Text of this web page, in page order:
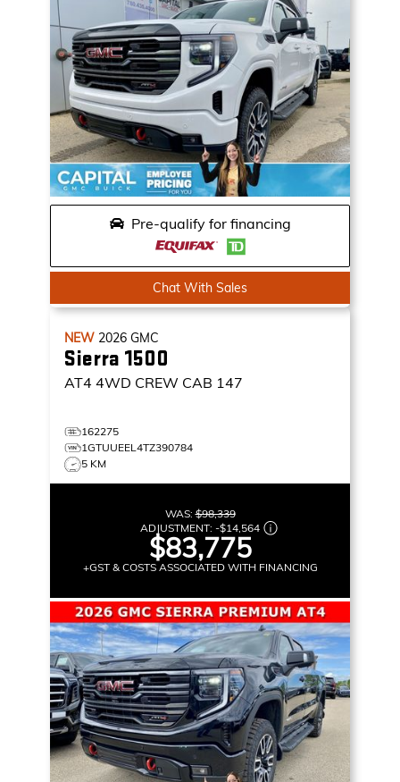
Pre-qualify for financing
Chat With Sales
NEW 2026 GMC
Sierra 1500
AT4 4WD CREW CAB 147
162275
1GTUUEEL4TZ390784
5 KM
WAS:$98,339
ADJUSTMENT: -$14,564
$83,775
+GST & COSTS ASSOCIATED WITH FINANCING